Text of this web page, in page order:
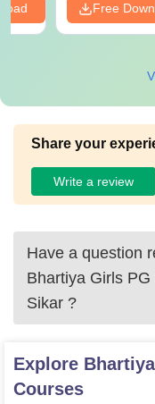
Free
Share your
Write a review
Have a question
Bhartiya Girls PG
Sikar ?
Explore
Courses